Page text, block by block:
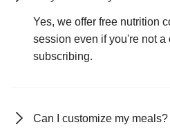
Yes, we offer free nutrition
session even if you're not
subscribing.
Can I customize my meals?